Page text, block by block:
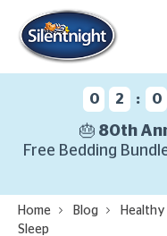
0 2 : 0
🎂 80th
Free Bedding
Home Blog Healthy
Sleep